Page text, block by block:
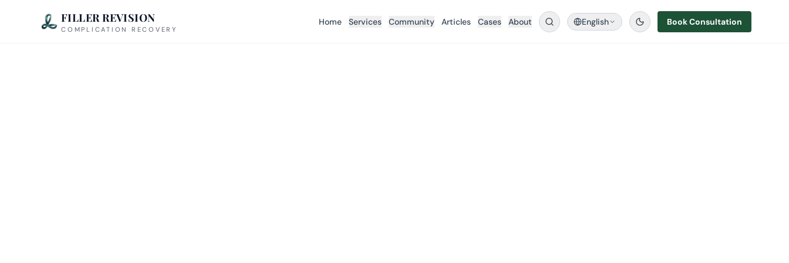
FILLER REVISION
COMPLICATION RECOVERY
Home Services Community Articles Cases About English Book Consultation